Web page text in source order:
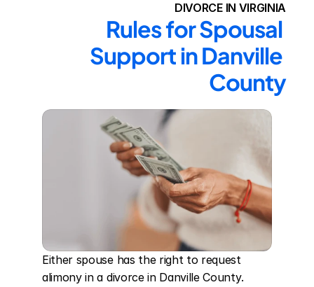
DIVORCE IN VIRGINIA
Rules for Spousal
Support in Danville
County
Either spouse has the right to request
alimony in a divorce in Danville County.